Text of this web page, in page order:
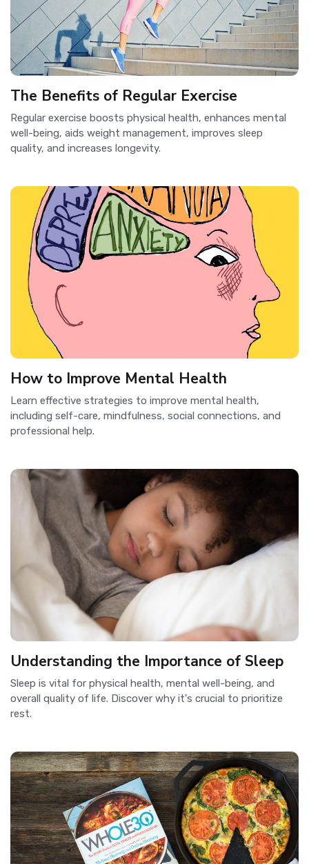
The Benefits of Regular Exercise
Regular exercise boosts physical health, enhances mental
well-being, aids weight management, improves sleep
quality, and increases longevity.
How to Improve Mental Health
Learn effective strategies to improve mental health,
including self-care, mindfulness, social connections, and
professional help.
Understanding the Importance of Sleep
Sleep is vital for physical health, mental well-being, and
overall quality of life. Discover why it's crucial to prioritize
rest.